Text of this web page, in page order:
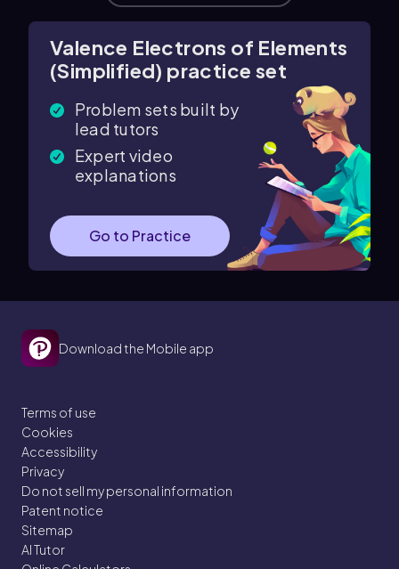
Valence Electrons of Elements
(Simplified) practice set
Problem sets built by
lead tutors
Expert video
explanations
Go to Practice
Download the Mobile app
Terms of use
Cookies
Accessibility
Privacy
Do not sell my personal information
Patent notice
Sitemap
AI Tutor